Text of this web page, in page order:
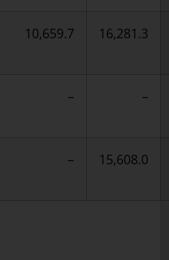
10,659.7 16,281.3
– –
– 15,608.0